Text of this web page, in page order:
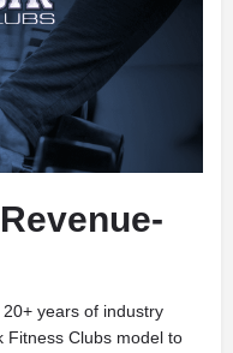
years of industry
Fitness Clubs model to